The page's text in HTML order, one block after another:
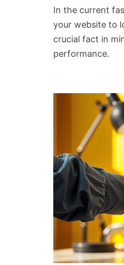
In the current
your website to
crucial fact in
performance.